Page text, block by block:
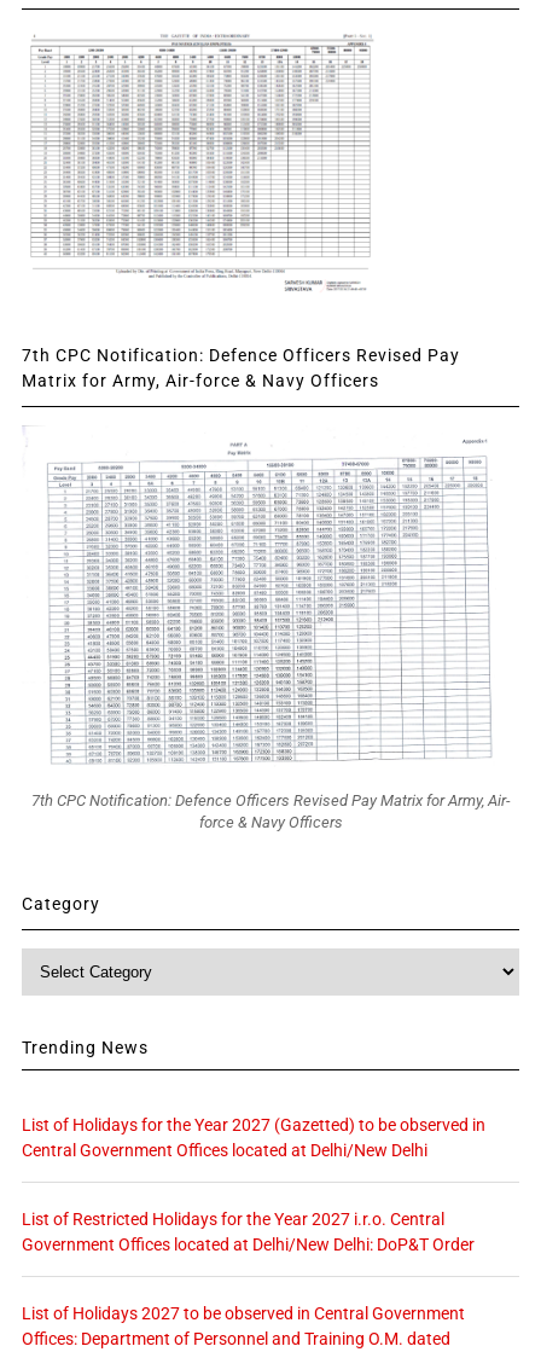
7th CPC Notification: Defence Officers Revised Pay
Matrix for Army, Air-force & Navy Officers
7th CPC Notification: Defence Officers Revised Pay Matrix for Army, Air-
force & Navy Officers
Category
Trending News
List of Holidays for the Year 2027 (Gazetted) to be observed in
Central Government Offices located at Delhi/New Delhi
List of Restricted Holidays for the Year 2027 i.r.o. Central
Government Offices located at Delhi/New Delhi: DoP&T Order
List of Holidays 2027 to be observed in Central Government
Offices: Department of Personnel and Training O.M. dated